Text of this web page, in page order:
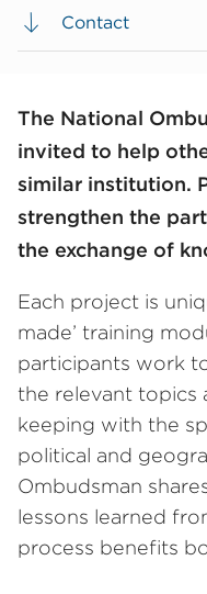
Contact
The National
invited to help
similar institution.
strengthen the
the exchange of
Each project is
made’ training
participants work
the relevant topics
keeping with the
political and
Ombudsman
lessons learned
process benefits